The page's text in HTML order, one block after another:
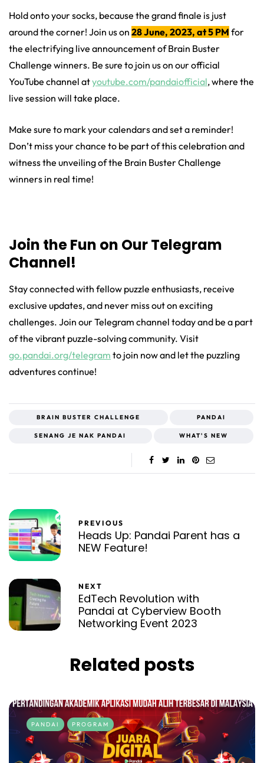
Hold onto your socks, because the grand finale is just
around the corner! Join us on 28 June, 2023, at 5 PM for
the electrifying live announcement of Brain Buster
Challenge winners. Be sure to join us on our official
YouTube channel atyoutube.com/pandaiofficial, where the
live session will take place.
Make sure to mark your calendars and set a reminder!
Don’t miss your chance to be part of this celebration and
witness the unveiling of the Brain Buster Challenge
winners in real time!
Join the Fun on Our Telegram
Channel!
Stay connected with fellow puzzle enthusiasts, receive
exclusive updates, and never miss out on exciting
challenges. Join our Telegram channel today and be a part
of the vibrant puzzle-solving community. Visit
go.pandai.org/telegram to join now and let the puzzling
adventures continue!
BRAIN BUSTER CHALLENGE PANDAI
SENANG JE NAK PANDAI WHAT'S NEW
PREVIOUS
Heads Up: Pandai Parent has a
NEW Feature!
NEXT
EdTech Revolution with
Pandai at Cyberview Booth
Networking Event 2023
Related posts
PANDAI PROGRAM